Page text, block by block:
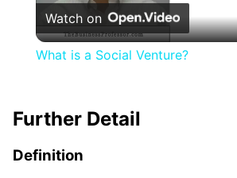
Watch on
What is a Social Venture?
Further Detail
Definition